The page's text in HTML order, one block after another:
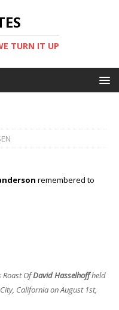
TURN IT UP
remembered to
RoastOfDavid Hasselhoffheld
California on August 1st,